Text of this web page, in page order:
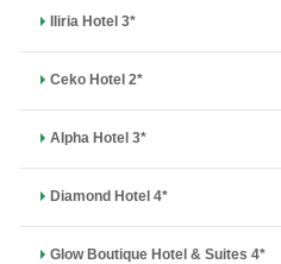
Iliria Hotel 3*
Ceko Hotel 2*
Alpha Hotel 3*
Diamond Hotel 4*
Glow Boutique Hotel & Suites 4*